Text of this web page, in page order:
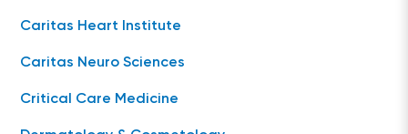
Caritas Heart Institute
Caritas Neuro Sciences
Critical Care Medicine